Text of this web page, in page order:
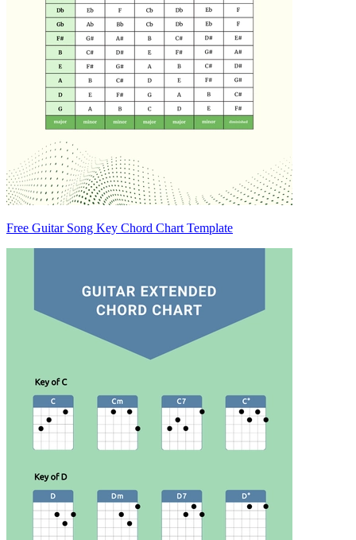
Free Guitar Song Key Chord Chart Template